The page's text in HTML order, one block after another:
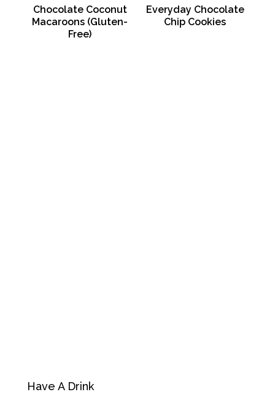
Chocolate Coconut
Macaroons (Gluten-
Free)
Everyday Chocolate
Chip Cookies
Have A Drink